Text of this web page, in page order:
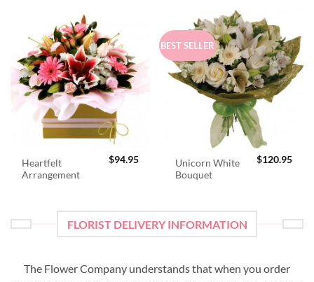
Heartfelt
Arrangement
$94.95
BEST SELLER
Unicorn White
Bouquet
$120.95
FLORIST DELIVERY INFORMATION
The Flower Company understands that when you order